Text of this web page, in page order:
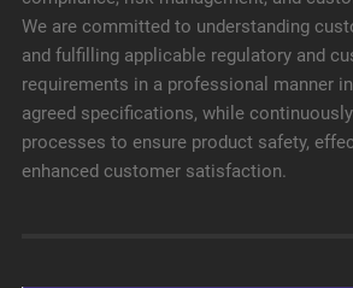
We are committed to understanding
and fulfilling applicable regulatory and
requirements in a professional manner
agreed specifications, while
processes to ensure product safety,
enhanced customer satisfaction.